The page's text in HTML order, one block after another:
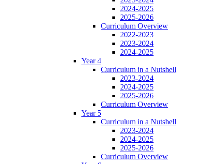
2024-2025
2025-2026
Curriculum Overview
2022-2023
2023-2024
2024-2025
Year 4
Curriculum in a Nutshell
2023-2024
2024-2025
2025-2026
Curriculum Overview
Year 5
Curriculum in a Nutshell
2023-2024
2024-2025
2025-2026
Curriculum Overview